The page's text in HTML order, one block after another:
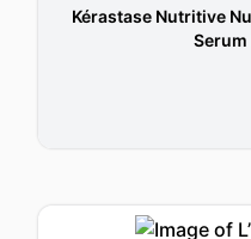
Kérastase Nutritive
Serum